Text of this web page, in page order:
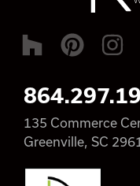
135 Commerce
Greenville, SC